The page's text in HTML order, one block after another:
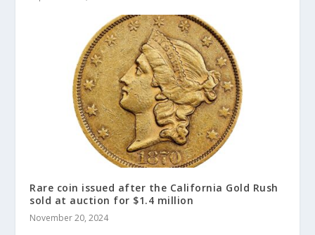
Rare coin issued after the California Gold Rush
sold at auction for $1.4 million
November 20, 2024